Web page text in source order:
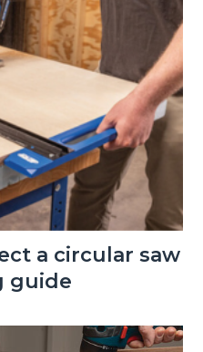
a circular saw
guide